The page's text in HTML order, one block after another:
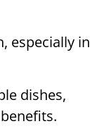
especially in
dishes,